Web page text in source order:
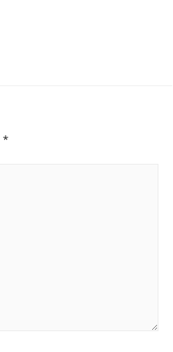
*